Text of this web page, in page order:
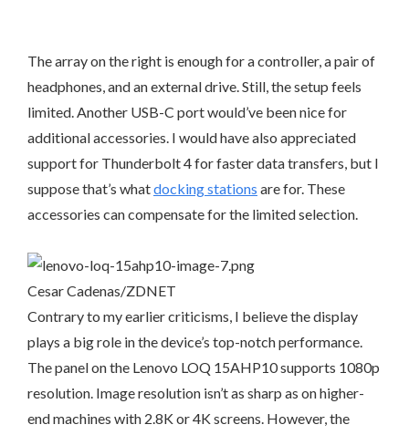
The array on the right is enough for a controller, a pair of
headphones, and an external drive. Still, the setup feels
limited. Another USB-C port would’ve been nice for
additional accessories. I would have also appreciated
support for Thunderbolt 4 for faster data transfers, but I
suppose that’s whatdocking stations are for. These
accessories can compensate for the limited selection.
Cesar Cadenas/ZDNET
Contrary to my earlier criticisms, I believe the display
plays a big role in the device’s top-notch performance.
The panel on the Lenovo LOQ 15AHP10 supports 1080p
resolution. Image resolution isn’t as sharp as on higher-
end machines with 2.8K or 4K screens. However, the